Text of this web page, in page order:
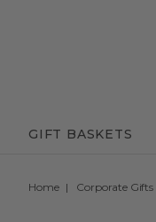
GIFT BASKETS
Home Corporate Gifts